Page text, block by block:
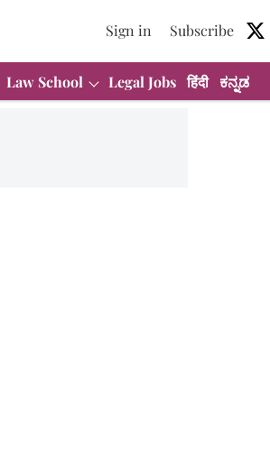
Sign in Subscribe
Law School Legal Jobs हिंदी ಕನ್ನಡ